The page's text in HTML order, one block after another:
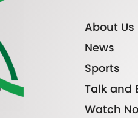
About Us
News
Sports
Talk and
Watch